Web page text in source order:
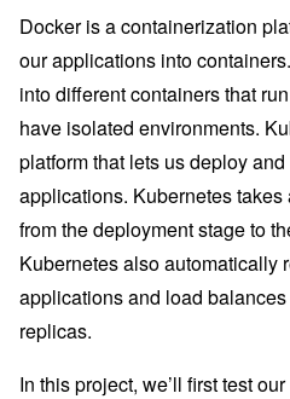
Docker is a containerization
our applications into
into different containers that
have isolated environments.
platform that lets us deploy
applications. Kubernetes
from the deployment stage to
Kubernetes also automatically
applications and load
replicas.
In this project, we’ll first test